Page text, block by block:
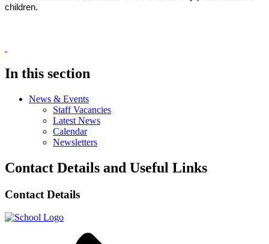
children.
In this section
News & Events
Staff Vacancies
Latest News
Calendar
Newsletters
Contact Details and Useful Links
Contact Details